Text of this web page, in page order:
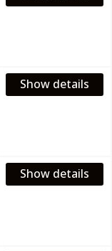
Show details
Show details